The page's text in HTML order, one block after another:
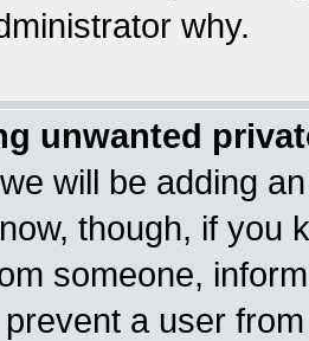
why.
unwanted
will be adding
though, if you
someone,
a user